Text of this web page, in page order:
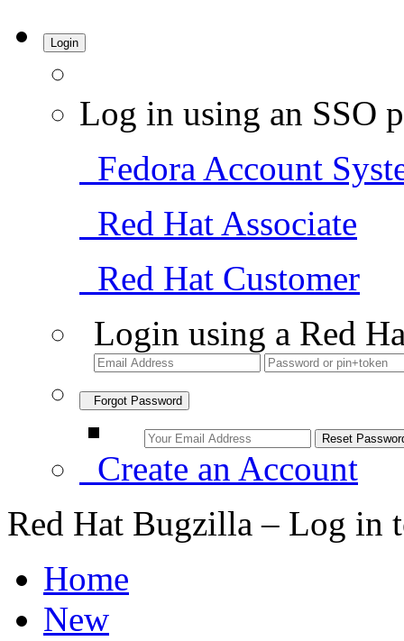
Login
Log in using an SSO
Fedora Account
Red Hat Associate
Red Hat Customer
Login using a Red
Forgot Password
Create an Account
Red Hat Bugzilla – Log in
Home
New